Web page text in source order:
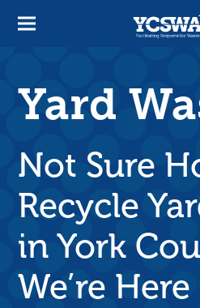
Yard
Not Sure
Recycle
in York
We’re